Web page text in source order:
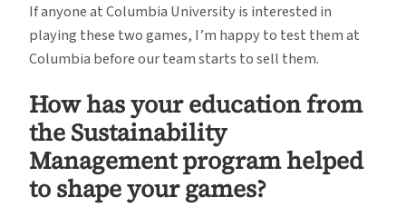
If anyone at Columbia University is interested in
playing these two games, I’m happy to test them at
Columbia before our team starts to sell them.
How has your education from
the Sustainability
Management program helped
to shape your games?